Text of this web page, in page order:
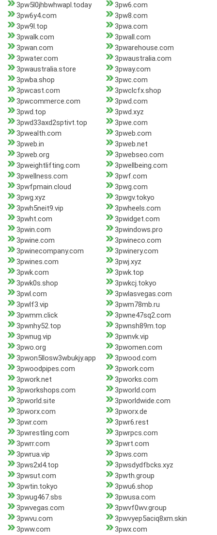
3pw5l0jhbwhwapl.today
3pw6.com
3pw6y4.com
3pw8.com
3pw9l.top
3pwa.com
3pwalk.com
3pwall.com
3pwan.com
3pwarehouse.com
3pwater.com
3pwaustralia.com
3pwaustralia.store
3pway.com
3pwba.shop
3pwc.com
3pwcast.com
3pwclcfx.shop
3pwcommerce.com
3pwd.com
3pwd.top
3pwd.xyz
3pwd33axd2sptivt.top
3pwe.com
3pwealth.com
3pweb.com
3pweb.in
3pweb.net
3pweb.org
3pwebseo.com
3pweightlifting.com
3pwellbeing.com
3pwellness.com
3pwf.com
3pwfpmain.cloud
3pwg.com
3pwg.xyz
3pwgv.tokyo
3pwh5neit9.vip
3pwheels.com
3pwht.com
3pwidget.com
3pwin.com
3pwindows.pro
3pwine.com
3pwineco.com
3pwinecompany.com
3pwinery.com
3pwines.com
3pwj.xyz
3pwk.com
3pwk.top
3pwk0s.shop
3pwkcj.tokyo
3pwl.com
3pwlasvegas.com
3pwlf3.vip
3pwm78mb.ru
3pwmm.click
3pwne47sq2.com
3pwnhy52.top
3pwnsh89m.top
3pwnug.vip
3pwnvk.vip
3pwo.org
3pwomen.com
3pwon5llosw3wbukjy.app
3pwood.com
3pwoodpipes.com
3pwork.com
3pwork.net
3pworks.com
3pworkshops.com
3pworld.com
3pworld.site
3pworldwide.com
3pworx.com
3pworx.de
3pwr.com
3pwr6.rest
3pwrestling.com
3pwrpcs.com
3pwrr.com
3pwrt.com
3pwrua.vip
3pws.com
3pws2xl4.top
3pwsdydfbcks.xyz
3pwsut.com
3pwth.group
3pwtin.tokyo
3pwu6.shop
3pwug467.sbs
3pwusa.com
3pwvegas.com
3pwvf0wv.group
3pwvu.com
3pwvyep5aciq8xm.skin
3pww.com
3pwx.com